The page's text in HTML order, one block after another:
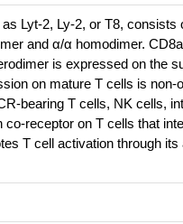
Lyt-2, Ly-2, or T8,
and α/α homodimer.
is expressed on the
on mature T cells is
bearing T cells, NK cells,
co-receptor on T cells that
T cell activation through